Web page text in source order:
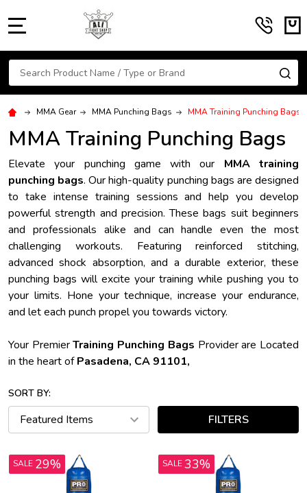
Search
MMA Gear MMA Punching Bags MMA Training Punching Bags
MMA Training Punching Bags
Elevate your punching game with our MMA training
punching bags. Our high-quality punching bags are designed
to take intense training sessions and help you develop
powerful strength and precision. These bags suit beginners
and professionals alike and can handle even the most
challenging workouts. Featuring reinforced stitching,
advanced shock absorption, and a durable exterior, these
punching bags will excite your training while pushing you to
your limits. Hone your technique, increase your endurance,
and let each punch propel you towards victory.
Your PremierTraining Punching Bags Provider are Located
in the heart ofPasadena, CA 91101,
SORT BY:
FILTERS
SALE 29% SALE33%